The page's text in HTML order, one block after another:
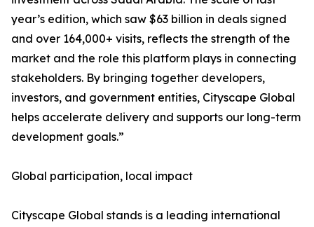
year’s edition, which saw $63 billion in deals signed
and over 164,000+ visits, reflects the strength of the
market and the role this platform plays in connecting
stakeholders. By bringing together developers,
investors, and government entities, Cityscape Global
helps accelerate delivery and supports our long-term
development goals.”
Global participation, local impact
Cityscape Global stands is a leading international